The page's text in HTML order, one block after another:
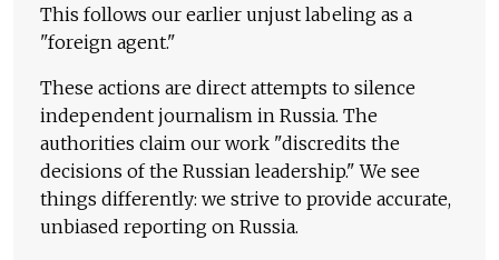
This follows our earlier unjust labeling as a
"foreign agent."
These actions are direct attempts to silence
independent journalism in Russia. The
authorities claim our work "discredits the
decisions of the Russian leadership." We see
things differently: we strive to provide accurate,
unbiased reporting on Russia.